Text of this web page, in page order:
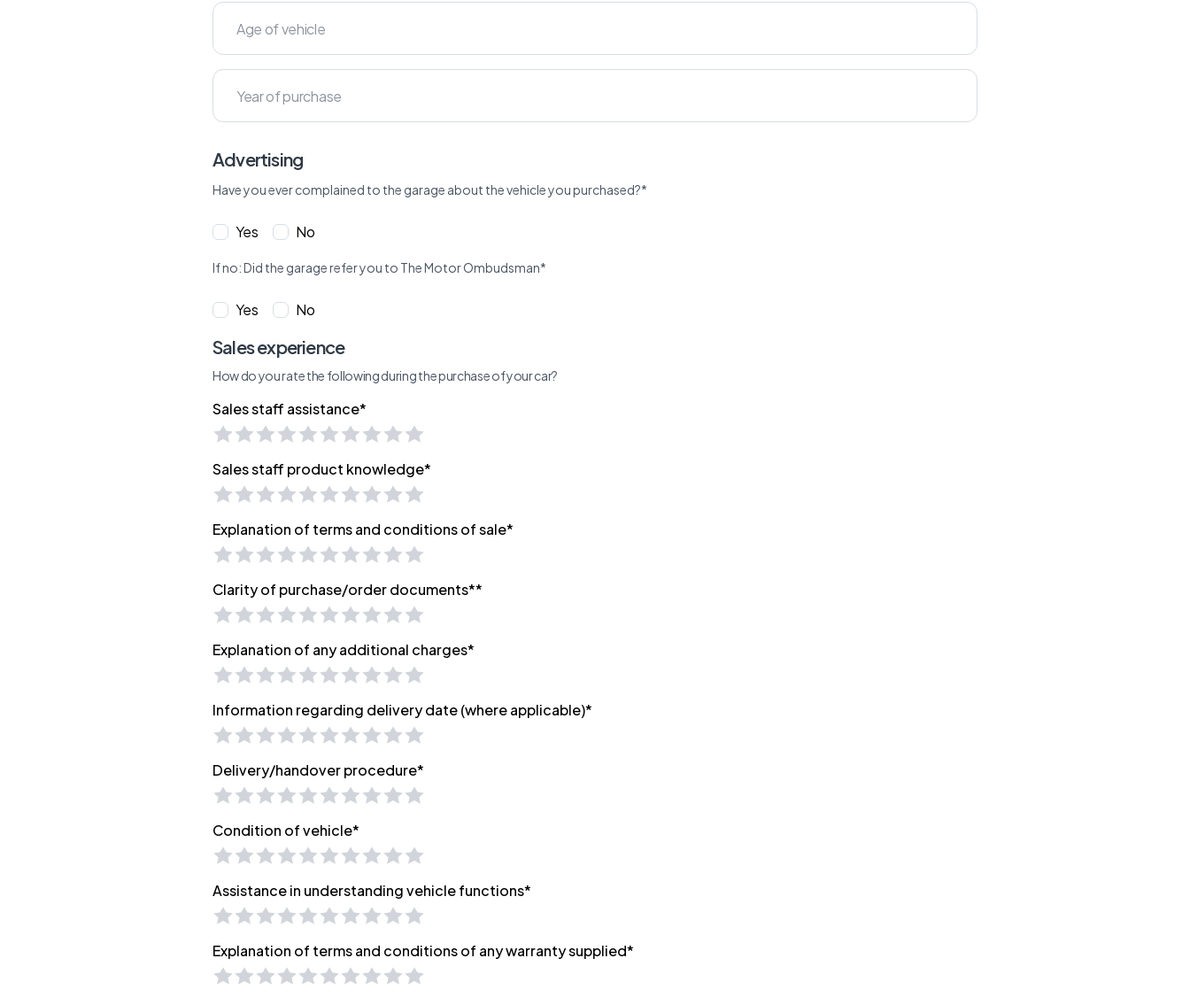
Advertising
Have you ever complained to the garage about the vehicle you purchased?*
Yes No
If no: Did the garage refer you to The Motor Ombudsman*
Yes No
Sales experience
How do you rate the following during the purchase of your car?
Sales staff assistance*
Sales staff product knowledge*
Explanation of terms and conditions of sale*
Clarity of purchase/order documents**
Explanation of any additional charges*
Information regarding delivery date (where applicable)*
Delivery/handover procedure*
Condition of vehicle*
Assistance in understanding vehicle functions*
Explanation of terms and conditions of any warranty supplied*